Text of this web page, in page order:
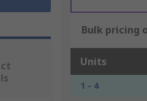
Bulk pricing
Units
1 - 4